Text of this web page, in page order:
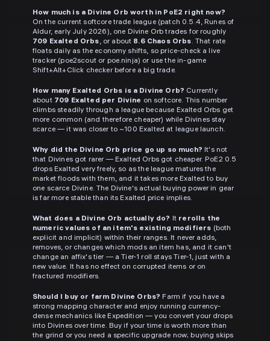
How much is a Divine Orb worth in PoE2 right now?
On the current softcore trade league (patch 0.5.4, Runes of
Aldur, early July 2026), one Divine Orb trades for roughly
709 Exalted Orbs, or about 8.6 Chaos Orbs. That rate
floats daily as the economy shifts, so price-check a live
tracker (poe2scout or poe.ninja) or use the in-game
Shift+Alt+Click checker before a big trade.
How many Exalted Orbs is a Divine Orb? Currently
about 709 Exalted per Divine on softcore. This number
climbs steadily through a league because Exalted Orbs get
more common (and therefore cheaper) while Divines stay
scarce — it was closer to ~100 Exalted at league launch.
Why did the Divine Orb price go up so much? It's not
that Divines got rarer — Exalted Orbs got cheaper. PoE2 0.5
drops Exalted very freely, so as the league matures the
market floods with them, and it takes more Exalted to buy
one scarce Divine. The Divine's actual buying power in gear
is far more stable than its Exalted price implies.
What does a Divine Orb actually do? It rerolls the
numeric values of an item's existing modifiers (both
explicit and implicit) within their ranges. It never adds,
removes, or changes which mods an item has, and it can't
change an affix's tier — a Tier-1 roll stays Tier-1, just with a
new value. It has no effect on corrupted items or on
fractured modifiers.
Should I buy or farm Divine Orbs? Farm if you have a
strong mapping character and enjoy running currency-
dense mechanics like Expedition — you convert your drops
into Divines over time. Buy if your time is worth more than
the grind or you need a specific upgrade now; buying skips